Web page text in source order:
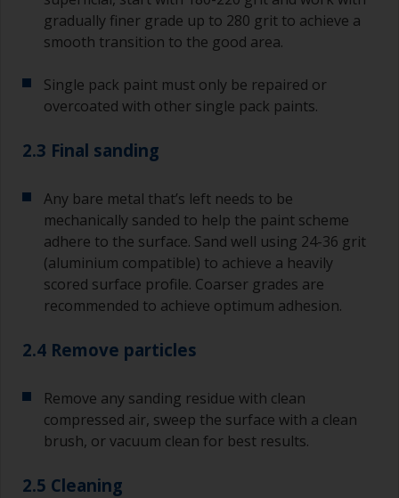
gradually finer grade up to 280 grit to achieve a
smooth transition to the good area.
Single pack paint must only be repaired or
overcoated with other single pack paints.
2.3 Final sanding
Any bare metal that’s left needs to be
mechanically sanded to help the paint scheme
adhere to the surface. Sand well using 24-36 grit
(aluminium compatible) to achieve a heavily
scored surface profile. Coarser grades are
recommended to achieve optimum adhesion.
2.4 Remove particles
Remove any sanding residue with clean
compressed air, sweep the surface with a clean
brush, or vacuum clean for best results.
2.5 Cleaning